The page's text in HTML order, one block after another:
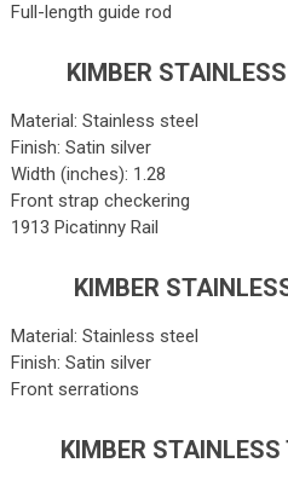
Full-length guide rod
KIMBER
Material: Stainless steel
Finish: Satin silver
Width (inches): 1.28
Front strap checkering
1913 Picatinny Rail
KIMBER
Material: Stainless steel
Finish: Satin silver
Front serrations
KIMBER